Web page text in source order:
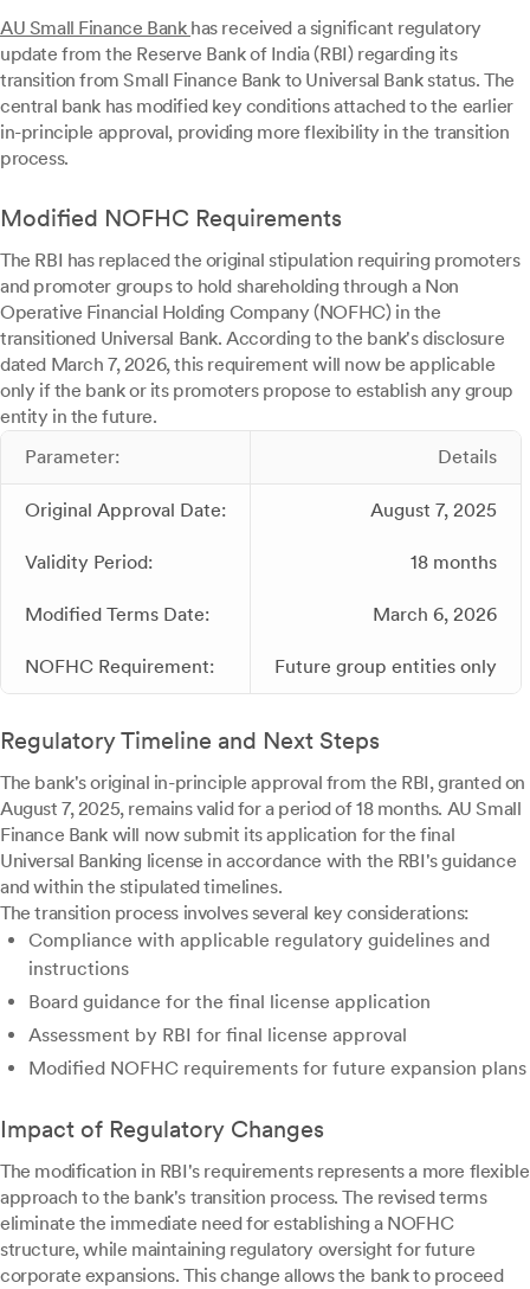
AU Small Finance Bank has received a significant regulatory
update from the Reserve Bank of India (RBI) regarding its
transition from Small Finance Bank to Universal Bank status. The
central bank has modified key conditions attached to the earlier
in-principle approval, providing more flexibility in the transition
process.
Modified NOFHC Requirements
The RBI has replaced the original stipulation requiring promoters
and promoter groups to hold shareholding through a Non
Operative Financial Holding Company (NOFHC) in the
transitioned Universal Bank. According to the bank's disclosure
dated March 7, 2026, this requirement will now be applicable
only if the bank or its promoters propose to establish any group
entity in the future.
Parameter:
Details
Original Approval Date: August 7, 2025
Validity Period: 18 months
Modified Terms Date: March 6, 2026
NOFHC Requirement: Future group entities only
Regulatory Timeline and Next Steps
The bank's original in-principle approval from the RBI, granted on
August 7, 2025, remains valid for a period of 18 months. AU Small
Finance Bank will now submit its application for the final
Universal Banking license in accordance with the RBI's guidance
and within the stipulated timelines.
The transition process involves several key considerations:
Compliance with applicable regulatory guidelines and
instructions
Board guidance for the final license application
Assessment by RBI for final license approval
Modified NOFHC requirements for future expansion plans
Impact of Regulatory Changes
The modification in RBI's requirements represents a more flexible
approach to the bank's transition process. The revised terms
eliminate the immediate need for establishing a NOFHC
structure, while maintaining regulatory oversight for future
corporate expansions. This change allows the bank to proceed